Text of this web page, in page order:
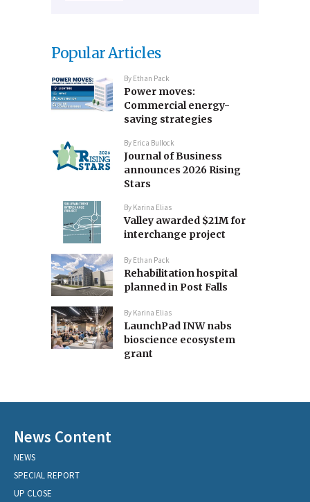
Popular Articles
By Ethan Pack
Power moves:
Commercial energy-
saving strategies
By Erica Bullock
Journal of Business
announces 2026 Rising
Stars
By Karina Elias
Valley awarded $21M for
interchange project
By Ethan Pack
Rehabilitation hospital
planned in Post Falls
By Karina Elias
LaunchPad INW nabs
bioscience ecosystem
grant
News Content
NEWS
SPECIAL REPORT
UP CLOSE